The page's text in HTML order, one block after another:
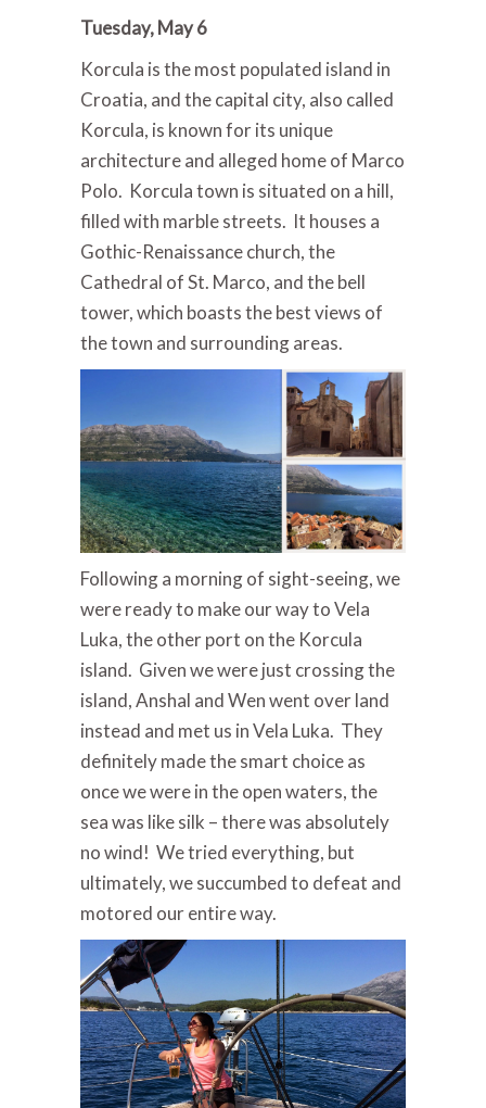
Tuesday, May 6
Korcula is the most populated island in
Croatia, and the capital city, also called
Korcula, is known for its unique
architecture and alleged home of Marco
Polo. Korcula town is situated on a hill,
filled with marble streets. It houses a
Gothic-Renaissance church, the
Cathedral of St. Marco, and the bell
tower, which boasts the best views of
the town and surrounding areas.
Following a morning of sight-seeing, we
were ready to make our way to Vela
Luka, the other port on the Korcula
island. Given we were just crossing the
island, Anshal and Wen went over land
instead and met us in Vela Luka. They
definitely made the smart choice as
once we were in the open waters, the
sea was like silk – there was absolutely
no wind! We tried everything, but
ultimately, we succumbed to defeat and
motored our entire way.